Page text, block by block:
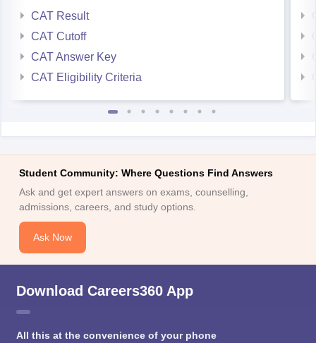
CAT Result
CAT Cutoff
CAT Answer Key
CAT Eligibility Criteria
Student Community: Where Questions Find Answers
Ask and get expert answers on exams, counselling,
admissions, careers, and study options.
Ask Now
Download Careers360 App
All this at the convenience of your phone